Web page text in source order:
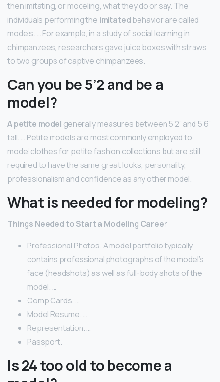
then imitating, or modeling, what they do or say. The
individuals performing the imitatedbehavior are called
models. … For example, in a study of social learning in
chimpanzees, researchers gave juice boxes with straws
to two groups of captive chimpanzees.
Can you be 5’2 and be a
model?
A petite model generally measures between 5’2” and 5’6”
tall. … Petite models are most commonly employed to
model clothes for petite fashion collections but are still
required to have the same great looks, personality,
professionalism and confidence as any other model.
What is needed for modeling?
Things Needed to Start a Modeling Career
Professional Photos. A model portfolio typically
contains professional photographs of the model’s
face (headshots) as well as full-body shots of the
model. …
Comp Cards. …
Model Resume. …
Representation. …
Passport.
Is 24 too old to become a